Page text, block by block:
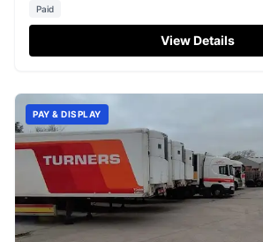
Paid
View Details
PAY & DISPLAY